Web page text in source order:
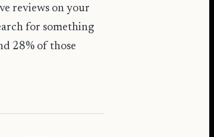
reviews on your
for something
28% of those